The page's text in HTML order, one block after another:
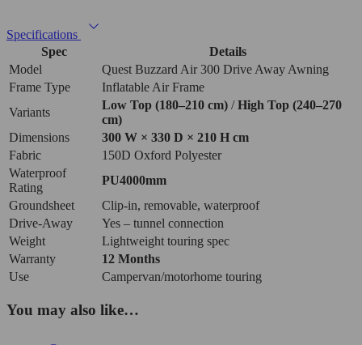
Specifications
Spec
Details
Model
Quest Buzzard Air 300 Drive Away Awning
Frame Type
Inflatable Air Frame
Variants
Low Top (180–210 cm) /High Top (240–270
cm)
Dimensions
300 W × 330 D × 210 H cm
Fabric
150D Oxford Polyester
Waterproof
Rating
PU4000mm
Groundsheet
Clip‑in, removable, waterproof
Drive‑Away
Yes – tunnel connection
Weight
Lightweight touring spec
Warranty
12 Months
Use
Campervan/motorhome touring
You may also like…